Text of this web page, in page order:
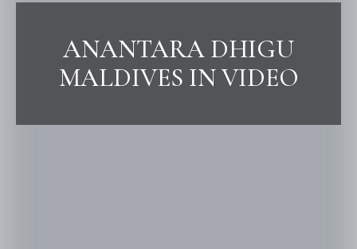
ANANTARA DHIGU
MALDIVES IN VIDEO